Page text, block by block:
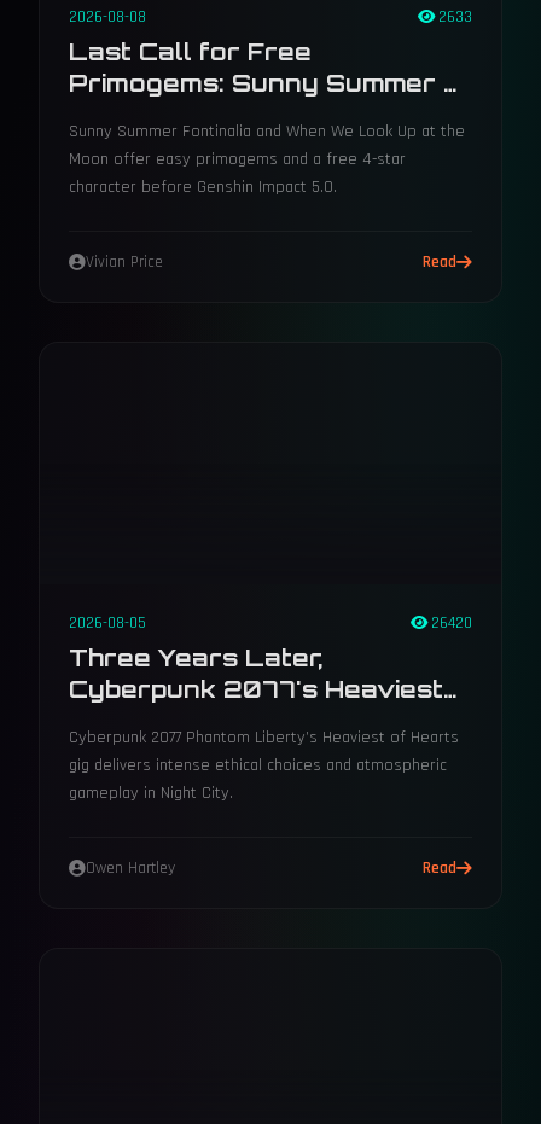
2026-08-08 2633
Last Call for Free
Primogems: Sunny Summer &
Sunny Summer Fontinalia and When We Look Up at the
Moon offer easy primogems and a free 4-star
character before Genshin Impact 5.0.
Vivian Price Read
2026-08-05 26420
Three Years Later,
Cyberpunk 2077's Heaviest
Players
Cyberpunk 2077 Phantom Liberty’s Heaviest of Hearts
gig delivers intense ethical choices and atmospheric
gameplay in Night City.
Owen Hartley Read